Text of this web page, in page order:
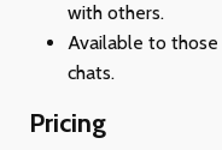
with others.
Available to
chats.
Pricing